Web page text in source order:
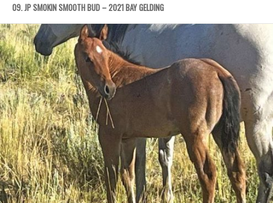
09. JP SMOKIN SMOOTH BUD – 2021 BAY GELDING